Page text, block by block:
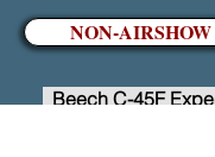
NON-
Beech C-45F